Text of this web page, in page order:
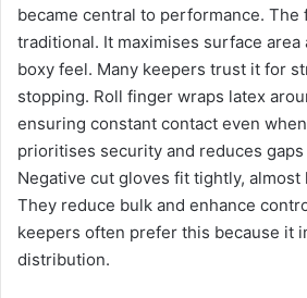
became central to performance. The
traditional. It maximises surface area
boxy feel. Many keepers trust it for
stopping. Roll finger wraps latex
ensuring constant contact even
prioritises security and reduces
Negative cut gloves fit tightly, almost
They reduce bulk and enhance
keepers often prefer this because it
distribution.